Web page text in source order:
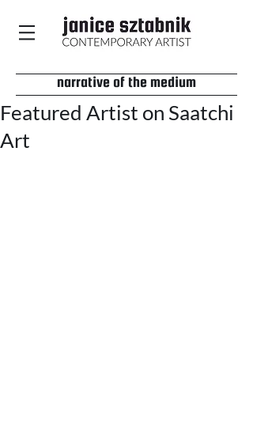
narrative of the medium
Featured Artist on Saatchi
Art